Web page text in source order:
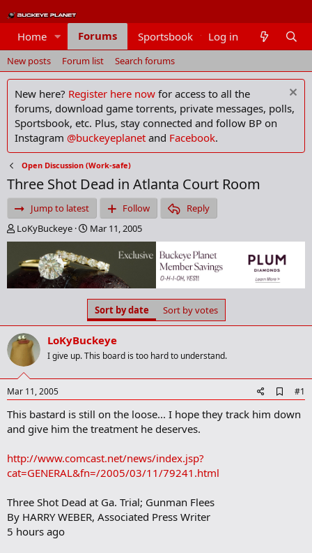
Home Forums Sportsbook Members
Log in
New posts Forum list Search forums
New here? Register here now for access to all the
forums, download game torrents, private messages, polls,
Sportsbook, etc. Plus, stay connected and follow BP on
Instagram @buckeyeplanet and Facebook.
Open Discussion (Work-safe)
Three Shot Dead in Atlanta Court Room
Jump to latest Follow
Reply
T
h
e
a
d
a
r
e
r
LoKyBuckeye
S
t
r
t
d
a
t
e
Mar 11, 2005
Sort by date Sort by votes
LoKyBuckeye
I give up. This board is too hard to understand.
Mar 11, 2005
d
d
#1
This bastard is still on the loose... I hope they track him down
and give him the treatment he deserves.
http://www.comcast.net/news/index.jsp?
cat=GENERAL&fn=/2005/03/11/79241.html
Three Shot Dead at Ga. Trial; Gunman Flees
By HARRY WEBER, Associated Press Writer
5 hours ago